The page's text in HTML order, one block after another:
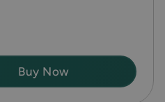
Buy Now